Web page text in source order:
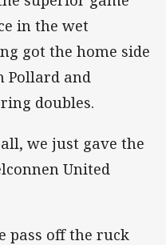
in the wet
got the home side
Pollard and
doubles.
we just gave the
United
pass off the ruck